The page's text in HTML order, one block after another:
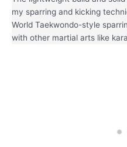
my sparring and kicking
World Taekwondo-style
with other martial arts like